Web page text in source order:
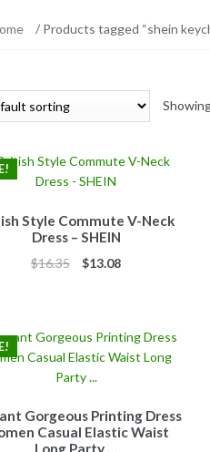
/ Products tagged “shein
Style Commute V-Neck
Dress – SHEIN
$16.35
Original
$13.08Current
Gorgeous Printing Dress
Casual Elastic Waist
Long Party …